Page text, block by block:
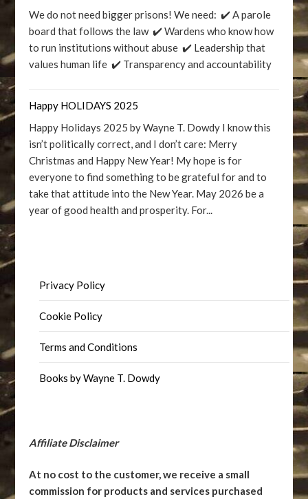
We do not need bigger prisons! We need: ✔️ A parole
board that follows the law ✔️ Wardens who know how
to run institutions without abuse ✔️ Leadership that
values human life ✔️ Transparency and accountability
Happy HOLIDAYS 2025
Happy Holidays 2025 by Wayne T. Dowdy I know this
isn’t politically correct, and I don’t care: Merry
Christmas and Happy New Year! My hope is for
everyone to find something to be grateful for and to
take that attitude into the New Year. May 2026 be a
year of good health and prosperity. For...
Privacy Policy
Cookie Policy
Terms and Conditions
Books by Wayne T. Dowdy
Affiliate Disclaimer
At no cost to the customer, we receive a small
commission for products and services purchased